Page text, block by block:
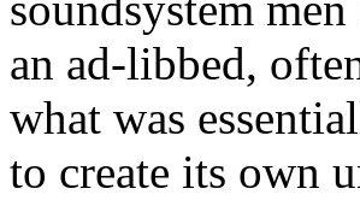
an ad-libbed,
what was
to create its own